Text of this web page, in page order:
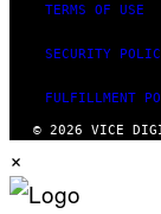
TERMS OF USE
SECURITY
FULFILLMENT
© 2026 VICE
×